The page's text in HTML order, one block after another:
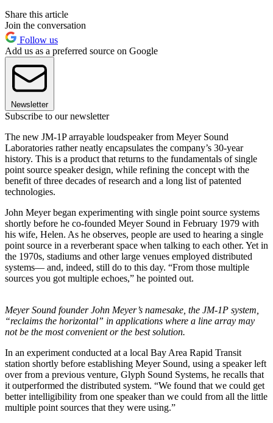
Share this article
Join the conversation
Follow us
Add us as a preferred source on Google
Newsletter
Subscribe to our newsletter
The new JM-1P arrayable loudspeaker from Meyer Sound
Laboratories rather neatly encapsulates the company’s 30-year
history. This is a product that returns to the fundamentals of single
point source speaker design, while refining the concept with the
benefit of three decades of research and a long list of patented
technologies.
John Meyer began experimenting with single point source systems
shortly before he co-founded Meyer Sound in February 1979 with
his wife, Helen. As he observes, people are used to hearing a single
point source in a reverberant space when talking to each other. Yet in
the 1970s, stadiums and other large venues employed distributed
systems— and, indeed, still do to this day. “From those multiple
sources you got multiple echoes,” he pointed out.
Meyer Sound founder John Meyer’s namesake, the JM-1P system,
“reclaims the horizontal” in applications where a line array may
not be the most convenient or the best solution.
In an experiment conducted at a local Bay Area Rapid Transit
station shortly before establishing Meyer Sound, using a speaker left
over from a previous venture, Glyph Sound Systems, he recalls that
it outperformed the distributed system. “We found that we could get
better intelligibility from one speaker than we could from all the little
multiple point sources that they were using.”